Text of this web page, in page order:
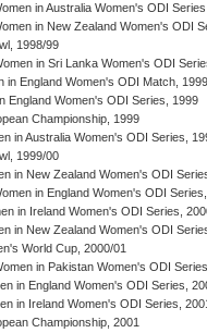
in Australia Women's ODI
in New Zealand Women's ODI
1998/99
in Sri Lanka Women's ODI
in England Women's ODI Match, 1999
England Women's ODI Series, 1999
Championship, 1999
in Australia Women's ODI Series,
1999/00
in New Zealand Women's ODI
in England Women's ODI
in Ireland Women's ODI Series,
in New Zealand Women's ODI
World Cup, 2000/01
in Pakistan Women's ODI
in England Women's ODI Series,
in Ireland Women's ODI Series,
Championship, 2001